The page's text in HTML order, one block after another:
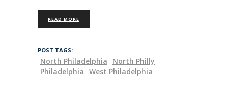
READ MORE
POST TAGS:
North Philadelphia
North Philly
Philadelphia West Philadelphia